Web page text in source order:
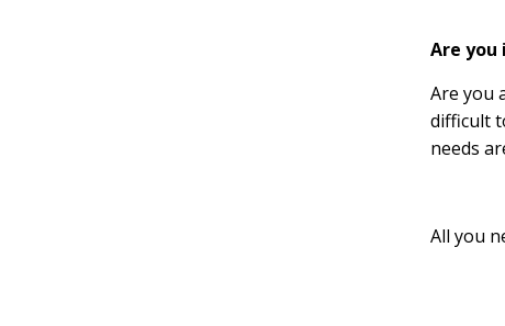
Are you
Are you
difficult
needs
All you